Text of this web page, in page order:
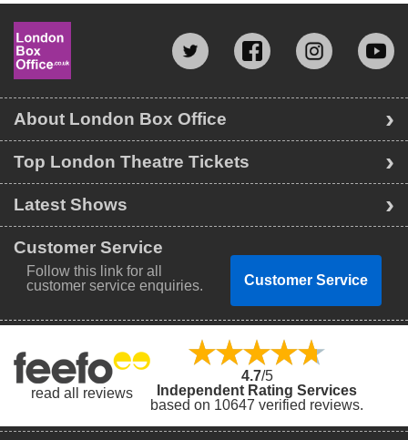
Top London Theatre Tickets
Latest Shows
About London Box Office
Customer Service
Follow this link for all
customer service enquiries.
Customer Service
read all reviews
4.7/5
Independent Rating Services
based on 10647 verified reviews.